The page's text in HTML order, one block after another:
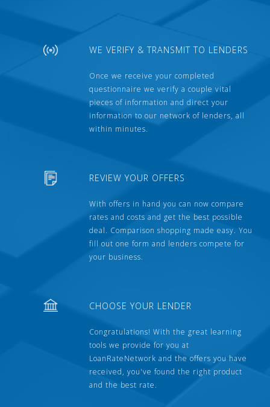
WE VERIFY & TRANSMIT TO LENDERS
Once we receive your completed
questionnaire we verify a couple vital
pieces of information and direct your
information to our network of lenders, all
within minutes.
REVIEW YOUR OFFERS
With offers in hand you can now compare
rates and costs and get the best possible
deal. Comparison shopping made easy. You
fill out one form and lenders compete for
your business.
CHOOSE YOUR LENDER
Congratulations! With the great learning
tools we provide for you at
LoanRateNetwork and the offers you have
received, you've found the right product
and the best rate.